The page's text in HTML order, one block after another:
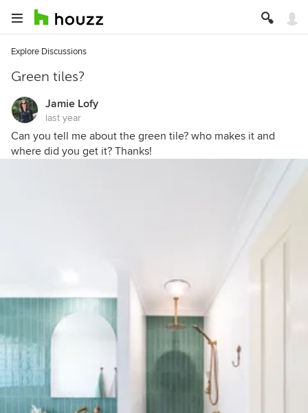
Explore Discussions
Green tiles?
Jamie Lofy
last year
Can you tell me about the green tile? who makes it and
where did you get it? Thanks!